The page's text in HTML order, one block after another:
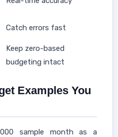
Catch errors fast
Keep zero-based
budgeting intact
Examples You
sample month as a